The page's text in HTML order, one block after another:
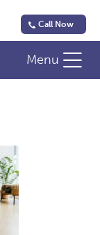
Call Now
Menu